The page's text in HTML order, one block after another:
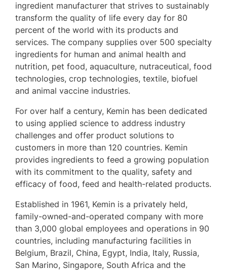
ingredient manufacturer that strives to sustainably
transform the quality of life every day for 80
percent of the world with its products and
services. The company supplies over 500 specialty
ingredients for human and animal health and
nutrition, pet food, aquaculture, nutraceutical, food
technologies, crop technologies, textile, biofuel
and animal vaccine industries.
For over half a century, Kemin has been dedicated
to using applied science to address industry
challenges and offer product solutions to
customers in more than 120 countries. Kemin
provides ingredients to feed a growing population
with its commitment to the quality, safety and
efficacy of food, feed and health-related products.
Established in 1961, Kemin is a privately held,
family-owned-and-operated company with more
than 3,000 global employees and operations in 90
countries, including manufacturing facilities in
Belgium, Brazil, China, Egypt, India, Italy, Russia,
San Marino, Singapore, South Africa and the